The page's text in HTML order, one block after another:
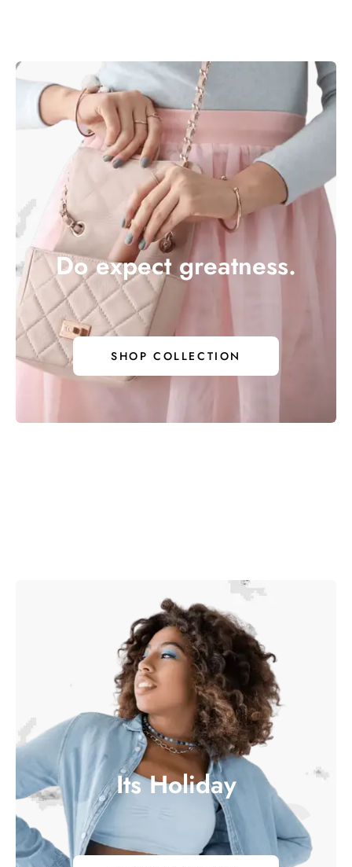
Do expect greatness.
SHOP COLLECTION
ITS
Its Holiday